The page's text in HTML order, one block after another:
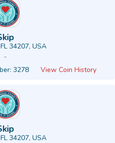
34207, USA
-
3278 View Coin History
34207, USA